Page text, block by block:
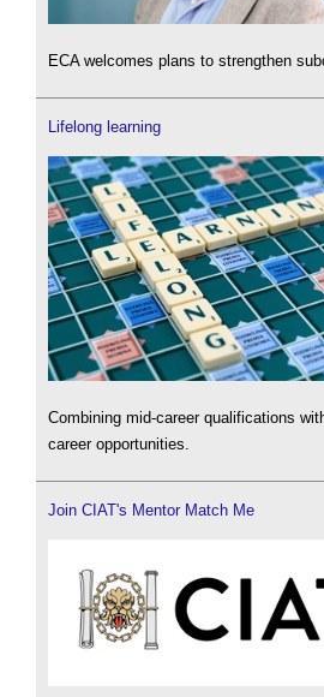
ECA welcomes plans to strengthen
Lifelong learning
Combining mid-career qualifications
career opportunities.
Join CIAT's Mentor Match Me